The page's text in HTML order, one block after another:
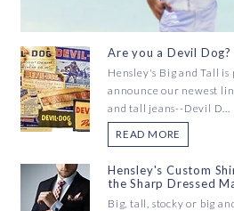
Are you a Devil Dog?
Hensley's Big and Tall is
announce our newest
and tall jeans--Devil D...
READ MORE
Hensley's Custom
the Sharp Dressed
Big, tall, stocky or big